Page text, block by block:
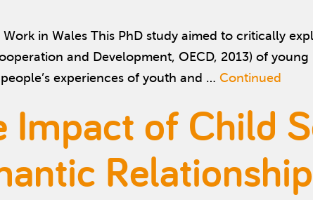
in Wales This PhD study aimed to critically
and Development, OECD, 2013) of
experiences of youth and … Continued
Impact of Child